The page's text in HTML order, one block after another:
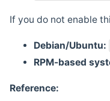
If you do not enable
Debian/Ubuntu:
RPM-based
Reference: